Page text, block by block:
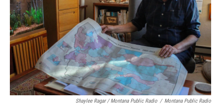
Shaylee Ragar / Montana Public Radio / Montana Public Radio